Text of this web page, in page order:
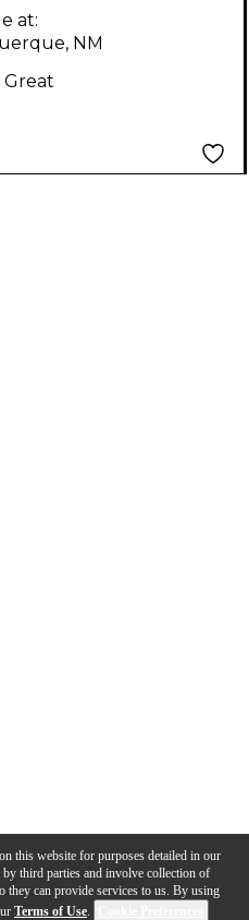
this website for purposes detailed in our
by third parties and involve collection of
they can provide services to us. By using
Terms of Use.
at:
NM
Great